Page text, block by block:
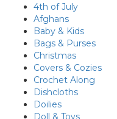
4th of July
Afghans
Baby & Kids
Bags & Purses
Christmas
Covers & Cozies
Crochet Along
Dishcloths
Doilies
Doll & Toys